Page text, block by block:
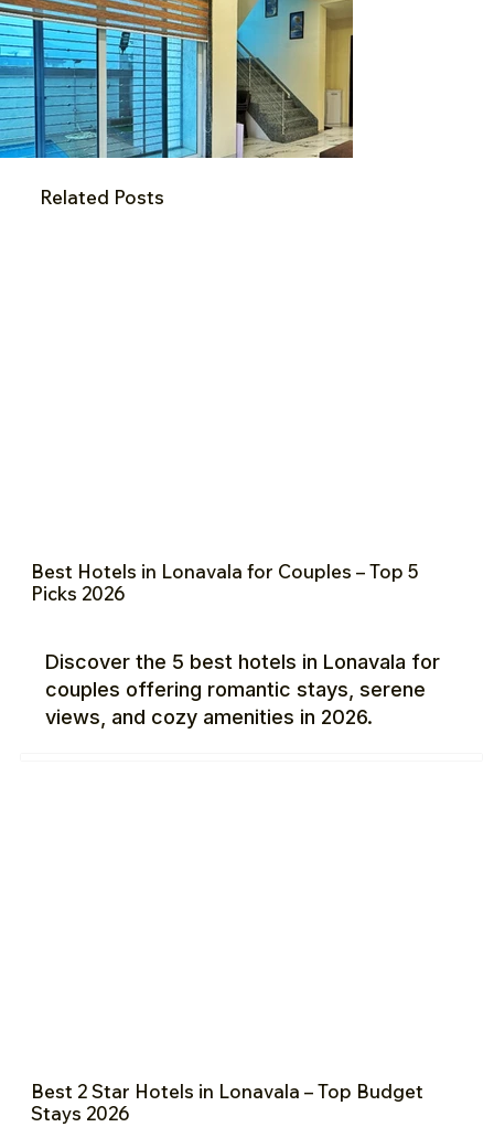
Related Posts
Best Hotels in Lonavala for Couples – Top 5
Picks 2026
Discover the 5 best hotels in Lonavala for
couples offering romantic stays, serene
views, and cozy amenities in 2026.
Best 2 Star Hotels in Lonavala – Top Budget
Stays 2026